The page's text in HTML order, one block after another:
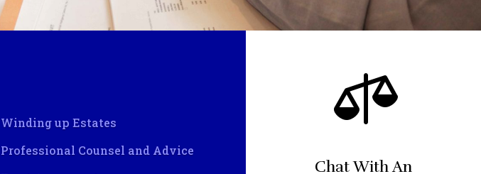
Winding up Estates
Professional Counsel and Advice

Chat With An